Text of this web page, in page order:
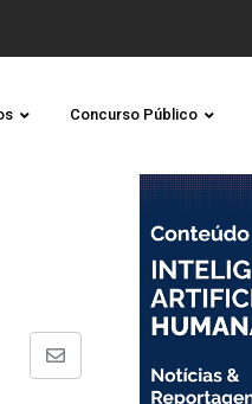
Concurso Público
Share